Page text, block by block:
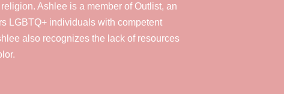
Ashlee is a member of Outlist, an
LGBTQ+ individuals with competent
also recognizes the lack of resources